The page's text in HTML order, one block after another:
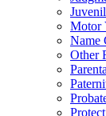
Motor
Name
Other